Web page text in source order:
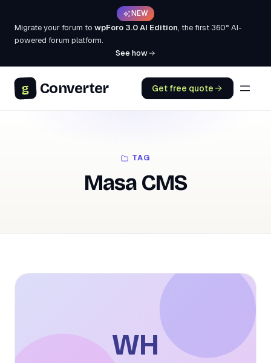
NEW
Migrate your forum to wpForo 3.0 AI Edition, the first 360° AI-
powered forum platform.
See how
g Converter Get free quote
TAG
Masa CMS
WH